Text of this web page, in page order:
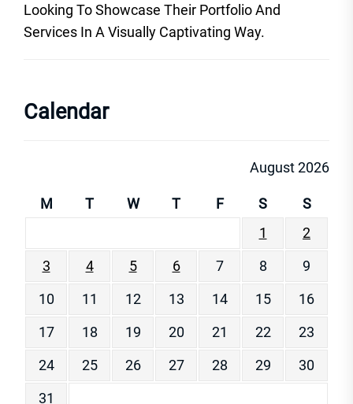
Looking To Showcase Their Portfolio And
Services In A Visually Captivating Way.
Calendar
August 2026
M T W T F S
S
1
2
3
4 5 6 7 8
9
10
11 12 13 14 15
16
17
18 19 20 21 22
23
24
25 26 27 28 29
30
31